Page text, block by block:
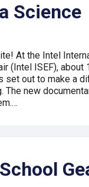
Science
At the Intel
(Intel ISEF),
set out to make a
The new